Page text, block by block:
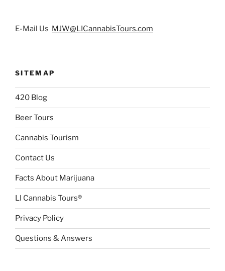
E-Mail Us MJW@LICannabisTours.com
SITEMAP
420 Blog
Beer Tours
Cannabis Tourism
Contact Us
Facts About Marijuana
LI Cannabis Tours®
Privacy Policy
Questions & Answers